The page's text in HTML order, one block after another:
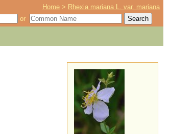
Home > Rhexia mariana L. var. mariana
or